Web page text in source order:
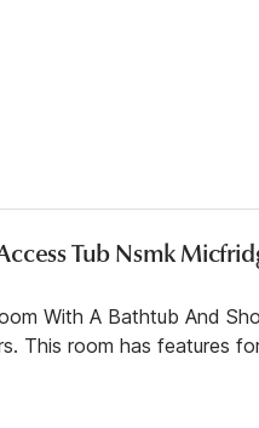
Tub Nsmk
With A Bathtub And
This room has features